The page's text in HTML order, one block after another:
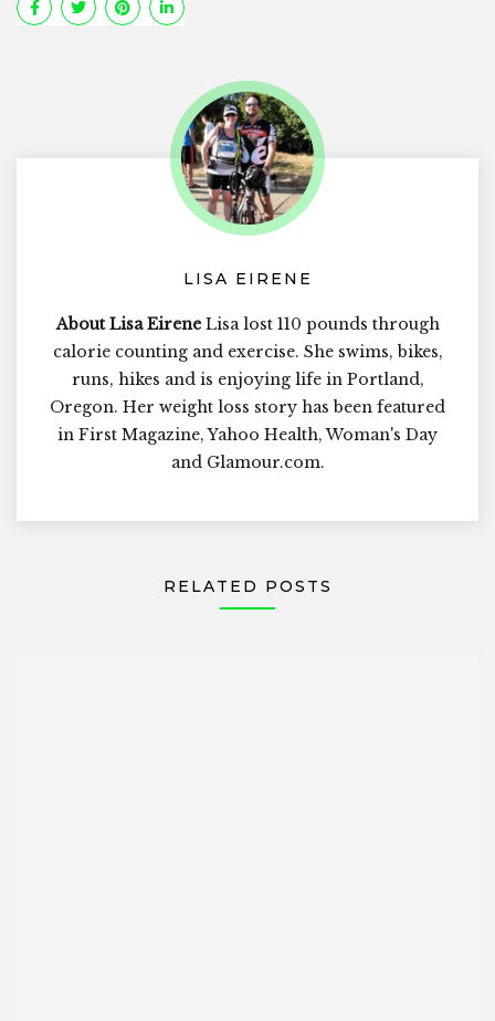
LISA EIRENE
About Lisa EireneLisa lost 110 pounds through
calorie counting and exercise. She swims, bikes,
runs, hikes and is enjoying life in Portland,
Oregon. Her weight loss story has been featured
in First Magazine, Yahoo Health, Woman's Day
and Glamour.com.
RELATED POSTS